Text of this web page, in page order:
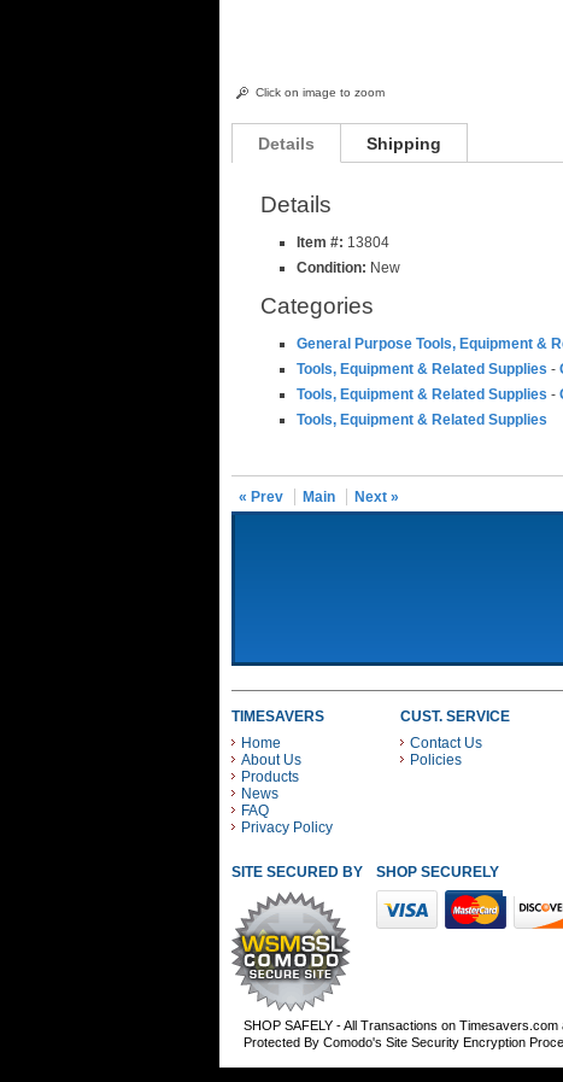
Click on image to zoom
Details Shipping
Details
Item #: 13804
Condition: New
Categories
General Purpose Tools, Equipment &
Tools, Equipment & Related Supplies -
Tools, Equipment & Related Supplies -
Tools, Equipment & Related Supplies
« Prev Main Next »
TIMESAVERS
Home
About Us
Products
News
FAQ
Privacy Policy
CUST. SERVICE
Contact Us
Policies
SITE SECURED BY SHOP SECURELY WITH
SHOP SAFELY - All Transactions on Timesavers.com
Protected By Comodo's Site Security Encryption